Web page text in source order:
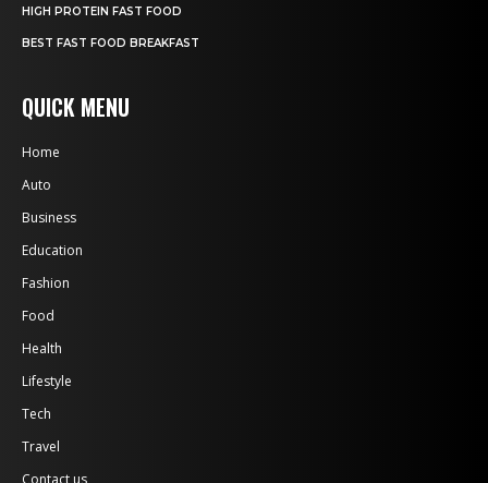
HIGH PROTEIN FAST FOOD
BEST FAST FOOD BREAKFAST
QUICK MENU
Home
Auto
Business
Education
Fashion
Food
Health
Lifestyle
Tech
Travel
Contact us